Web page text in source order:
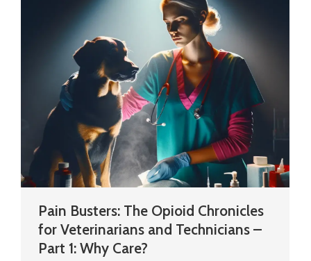
Pain Busters: The Opioid Chronicles
for Veterinarians and Technicians –
Part 1: Why Care?